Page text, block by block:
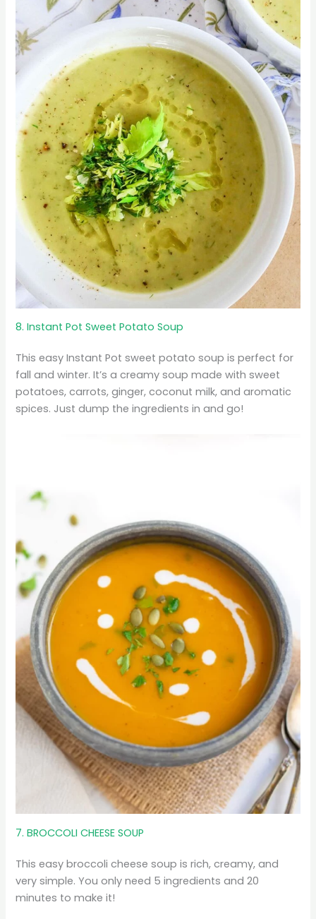
8. Instant Pot Sweet Potato Soup
This easy Instant Pot sweet potato soup is perfect for
fall and winter. It’s a creamy soup made with sweet
potatoes, carrots, ginger, coconut milk, and aromatic
spices. Just dump the ingredients in and go!
7. BROCCOLI CHEESE SOUP
This easy broccoli cheese soup is rich, creamy, and
very simple. You only need 5 ingredients and 20
minutes to make it!